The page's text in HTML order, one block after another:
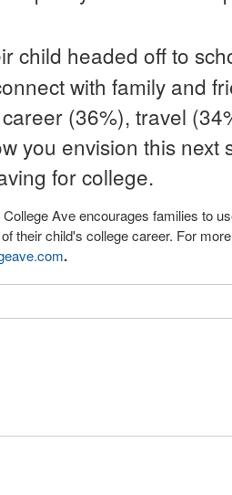
child headed off to
with family and
(36%), travel
you envision this next
for college.
Ave encourages families to
their child's college career. For
.